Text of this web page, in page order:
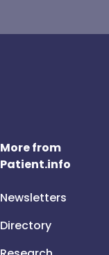
More from
Patient.info
Newsletters
Directory